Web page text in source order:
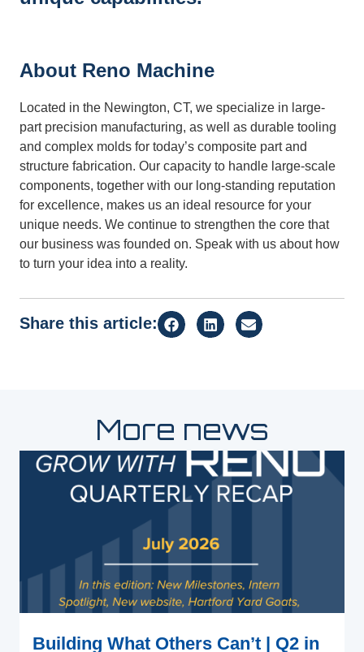
About Reno Machine
Located in the Newington, CT, we specialize in large-
part precision manufacturing, as well as durable tooling
and complex molds for today’s composite part and
structure fabrication. Our capacity to handle large-scale
components, together with our long-standing reputation
for excellence, makes us an ideal resource for your
unique needs. We continue to strengthen the core that
our business was founded on. Speak with us about how
to turn your idea into a reality.
Share this article:
More news
Building What Others Can’t | Q2 in